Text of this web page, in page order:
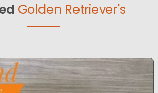
Golden Retriever's